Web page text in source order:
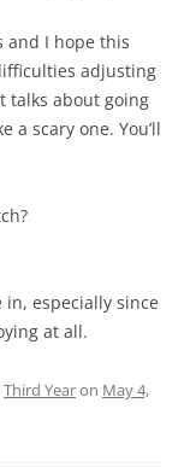
and I hope this
adjusting
talks about going
a scary one. You’ll
especially since
at all.
Third Yearon May 4,